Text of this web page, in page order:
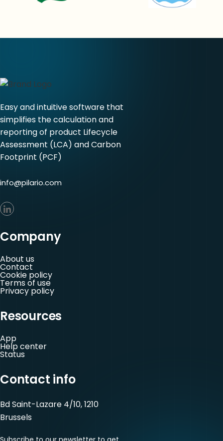
Easy and intuitive software that
simplifies the calculation and
reporting of product Lifecycle
Assessment (LCA) and Carbon
Footprint (PCF)
info@pilario.com
Company
About us
Contact
Cookie policy
Terms of use
Privacy policy
Resources
App
Help center
Status
Contact info
Bd Saint-Lazare 4/10, 1210
Brussels